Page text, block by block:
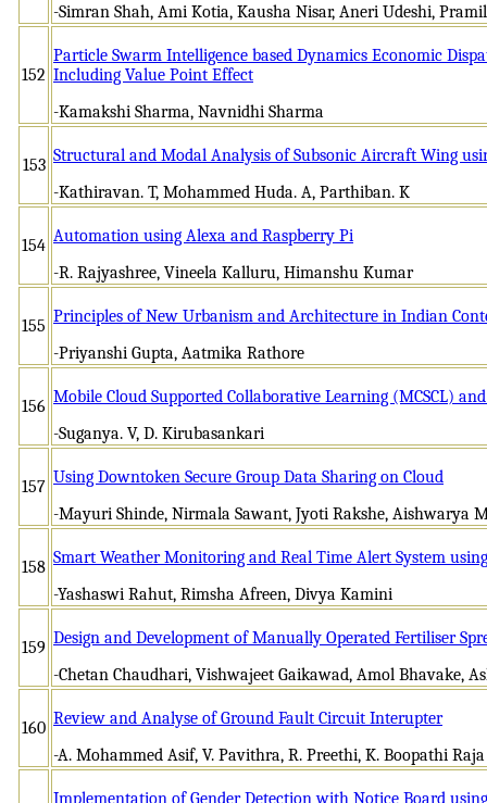
-Simran Shah, Ami Kotia, Kausha Nisar, Aneri Udeshi,
152
Particle Swarm Intelligence based Dynamics Economic
Including Value Point Effect
-Kamakshi Sharma, Navnidhi Sharma
153 Structural and Modal Analysis of Subsonic Aircraft Wing
-Kathiravan. T, Mohammed Huda. A, Parthiban. K
154 Automation using Alexa and Raspberry Pi
-R. Rajyashree, Vineela Kalluru, Himanshu Kumar
155 Principles of New Urbanism and Architecture in Indian
-Priyanshi Gupta, Aatmika Rathore
156 Mobile Cloud Supported Collaborative Learning (MCSCL)
-Suganya. V, D. Kirubasankari
157 Using Downtoken Secure Group Data Sharing on Cloud
-Mayuri Shinde, Nirmala Sawant, Jyoti Rakshe, Aishwarya
158 Smart Weather Monitoring and Real Time Alert System
-Yashaswi Rahut, Rimsha Afreen, Divya Kamini
159 Design and Development of Manually Operated Fertiliser
-Chetan Chaudhari, Vishwajeet Gaikawad, Amol Bhavake,
160 Review and Analyse of Ground Fault Circuit Interupter
-A. Mohammed Asif, V. Pavithra, R. Preethi, K. Boopathi Raja
Implementation of Gender Detection with Notice Board